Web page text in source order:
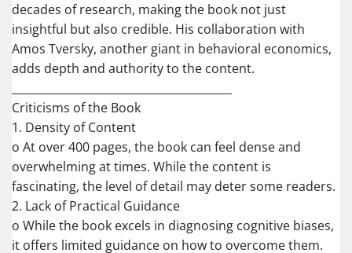
decades of research, making the book not just
insightful but also credible. His collaboration with
Amos Tversky, another giant in behavioral economics,
adds depth and authority to the content.
Criticisms of the Book
1. Density of Content
o At over 400 pages, the book can feel dense and
overwhelming at times. While the content is
fascinating, the level of detail may deter some readers.
2. Lack of Practical Guidance
o While the book excels in diagnosing cognitive biases,
it offers limited guidance on how to overcome them.